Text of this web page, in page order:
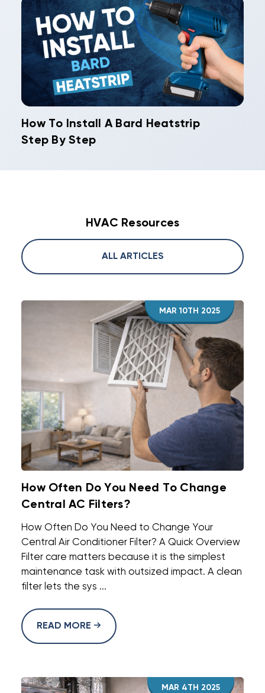
How To Install A Bard Heatstrip
Step By Step
HVAC Resources
ALL ARTICLES
MAR 10TH 2025
How Often Do You Need To Change
Central AC Filters?
How Often Do You Need to Change Your
Central Air Conditioner Filter? A Quick Overview
Filter care matters because it is the simplest
maintenance task with outsized impact. A clean
filter lets the sys ...
READ MORE
MAR 4TH 2025